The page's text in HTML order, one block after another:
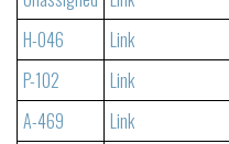
H-046
Link
P-102
Link
A-469
Link